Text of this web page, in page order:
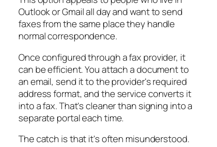
Outlook or Gmail all day and want to send
faxes from the same place they handle
normal correspondence.
Once configured through a fax provider, it
can be efficient. You attach a document to
an email, send it to the provider's required
address format, and the service converts it
into a fax. That's cleaner than signing into a
separate portal each time.
The catch is that it's often misunderstood.